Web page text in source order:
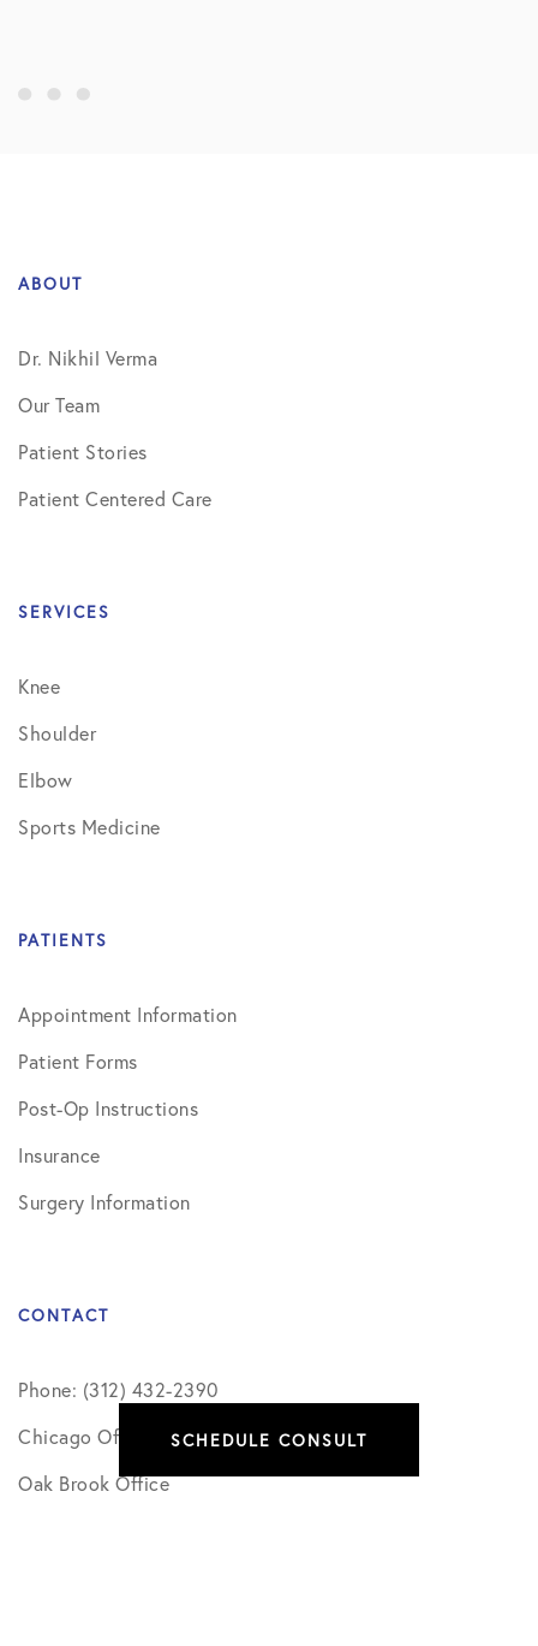
ABOUT
Dr. Nikhil Verma
Our Team
Patient Stories
Patient Centered Care
SERVICES
Knee
Shoulder
Elbow
Sports Medicine
PATIENTS
Appointment Information
Patient Forms
Post-Op Instructions
Insurance
Surgery Information
CONTACT
Phone: (312) 432-2390
Chicago Office
Oak Brook Office
SCHEDULE CONSULT